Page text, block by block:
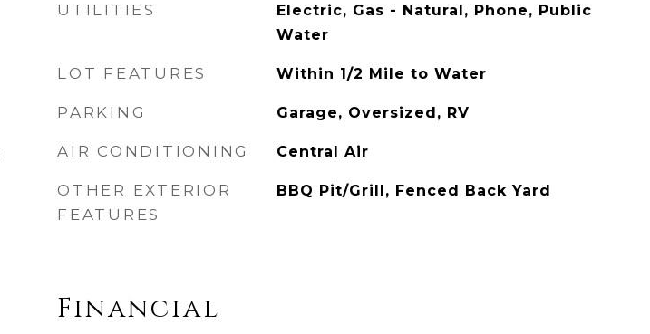
UTILITIES
Electric, Gas - Natural, Phone, Public
Water
LOT FEATURES Within 1/2 Mile to Water
PARKING Garage, Oversized, RV
AIR CONDITIONING Central Air
OTHER EXTERIOR
FEATURES
BBQ Pit/Grill, Fenced Back Yard
Financial